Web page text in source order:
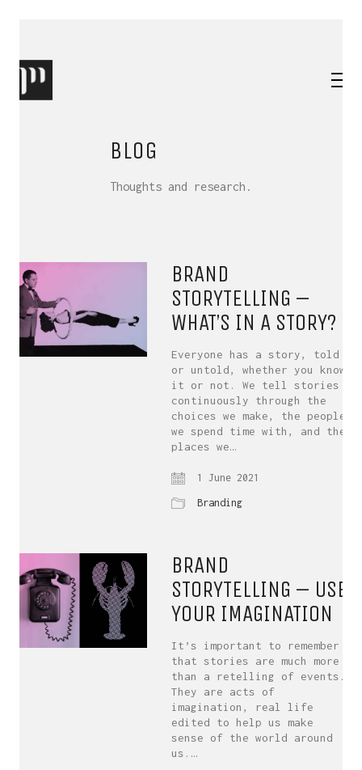
BLOG
Thoughts and research.
BRAND
STORYTELLING –
WHAT’S IN A STORY?
Everyone has a story, told
or untold, whether you know
it or not. We tell stories
continuously through the
choices we make, the people
we spend time with, and the
places we…
1 June 2021
Branding
BRAND
STORYTELLING – USE
YOUR IMAGINATION
It’s important to remember
that stories are much more
than a retelling of events.
They are acts of
imagination, real life
edited to help us make
sense of the world around
us.…